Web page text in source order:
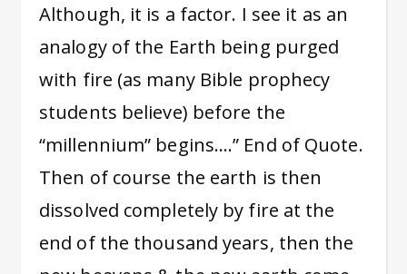
Although, it is a factor. I see it as an
analogy of the Earth being purged
with fire (as many Bible prophecy
students believe) before the
“millennium” begins….” End of Quote.
Then of course the earth is then
dissolved completely by fire at the
end of the thousand years, then the